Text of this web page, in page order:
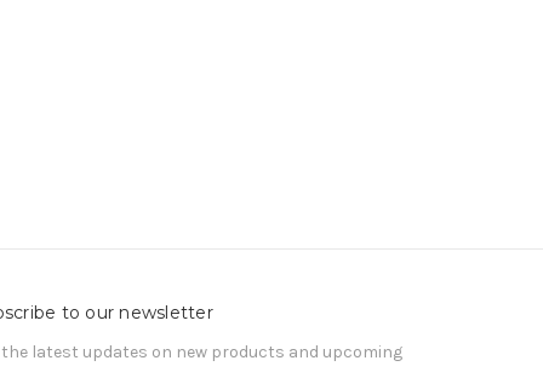
to our newsletter
the latest updates on new products and upcoming